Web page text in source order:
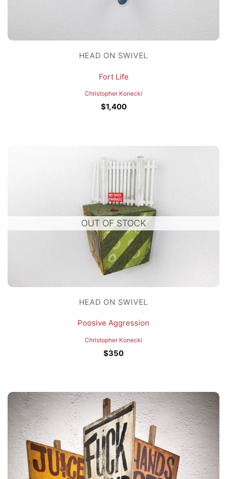
HEAD ON SWIVEL
Fort Life
Christopher Konecki
$1,400
OUT OF STOCK
HEAD ON SWIVEL
Poosive Aggression
Christopher Konecki
$350